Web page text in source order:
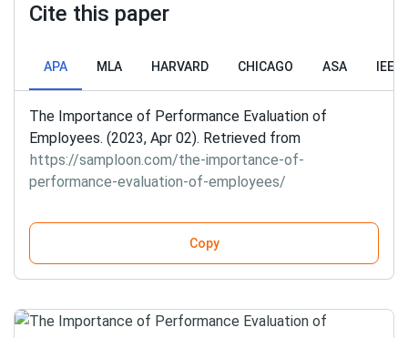
Cite this paper
APA MLA HARVARD CHICAGO ASA IEEE
The Importance of Performance Evaluation of
Employees. (2023, Apr 02). Retrieved from
https://samploon.com/the-importance-of-
performance-evaluation-of-employees/
Copy